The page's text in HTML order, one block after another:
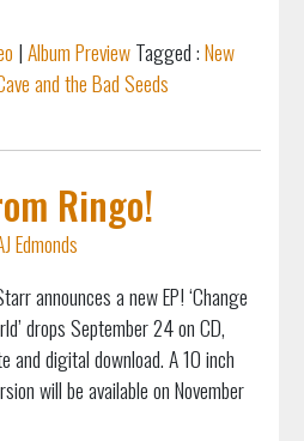
|Album PreviewTagged :New
and the Bad Seeds
Ringo!
Edmonds
announces a new EP! ‘Change
drops September 24 on CD,
and digital download. A 10 inch
will be available on November